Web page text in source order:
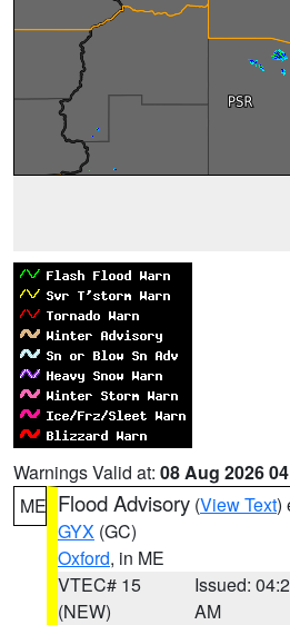
Warnings Valid at: 08 Aug 2026
ME Flood Advisory (View Text)
GYX (GC)
Oxford, in ME
VTEC# 15
(NEW)
Issued:
AM